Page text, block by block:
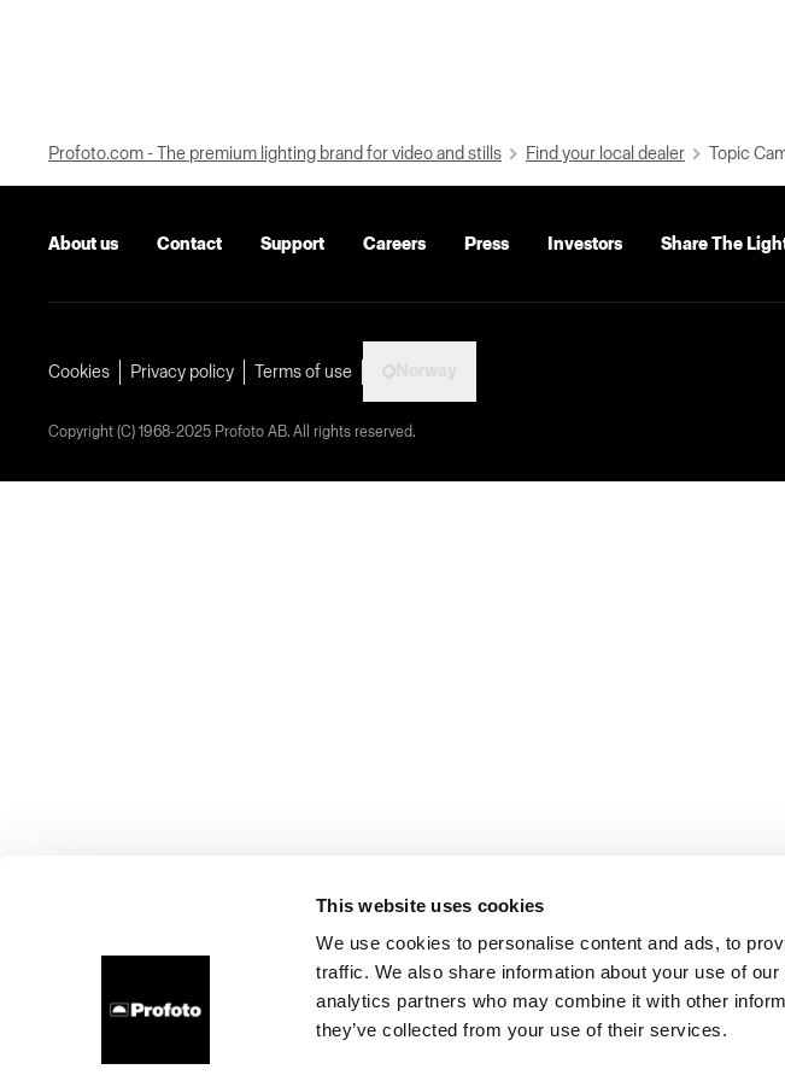
This website uses cookies
We use cookies to personalise content and ads, to
traffic. We also share information about your use of
analytics partners who may combine it with other
they’ve collected from your use of their services.
Profoto.com - The premium lighting brand for video and stills Find your local dealer Topic
About us Contact Support Careers Press Investors Share The
Cookies Privacy policy Terms of use
Copyright (C) 1968-2025 Profoto AB. All rights reserved.